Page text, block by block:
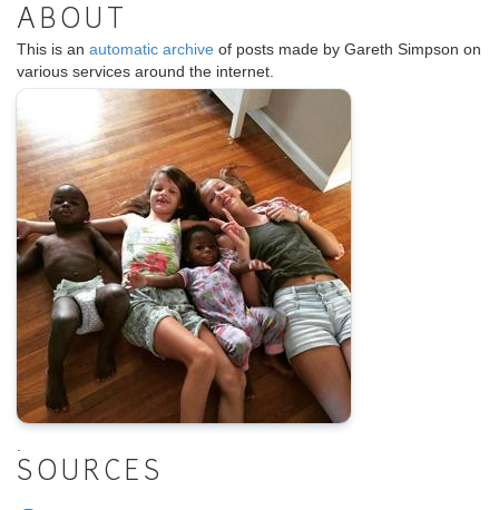
ABOUT
This is an automatic archive of posts made by Gareth Simpson on
various services around the internet.
SOURCES